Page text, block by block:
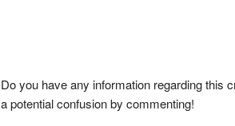
Do you have any information regarding this
a potential confusion by commenting!